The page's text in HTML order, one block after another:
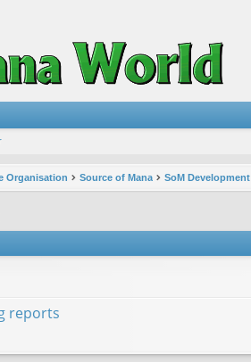
Organisation Source of Mana SoM Development
reports